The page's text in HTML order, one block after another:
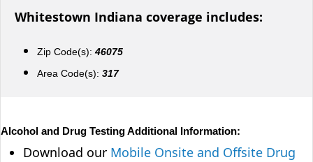
Whitestown Indiana coverage includes:
Zip Code(s): 46075
Area Code(s): 317
Alcohol and Drug Testing Additional Information:
Download our Mobile Onsite and Offsite Drug